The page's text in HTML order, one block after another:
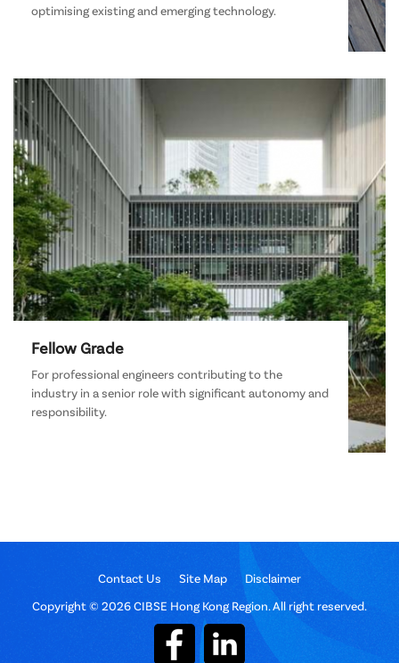
optimising existing and emerging technology.
Fellow Grade
For professional engineers contributing to the
industry in a senior role with significant autonomy and
responsibility.
Contact Us Site Map
Disclaimer
Copyright © 2026 CIBSE Hong Kong Region. All right reserved.